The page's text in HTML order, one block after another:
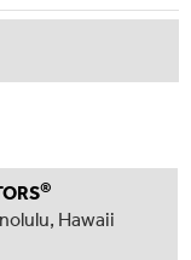
®
Hawaii